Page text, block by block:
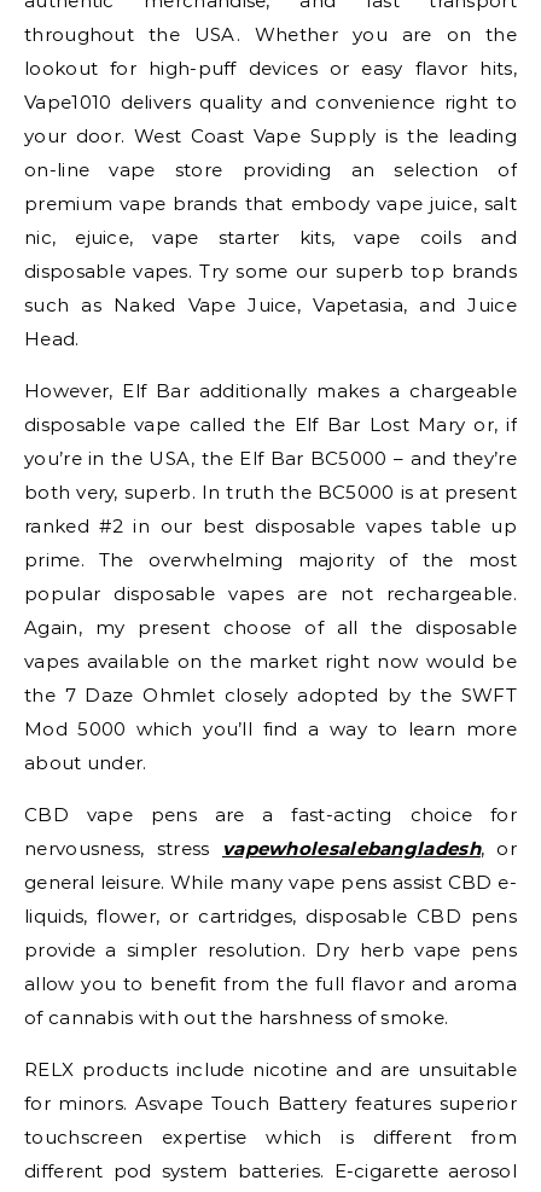
throughout the USA. Whether you are on the
lookout for high-puff devices or easy flavor hits,
Vape1010 delivers quality and convenience right to
your door. West Coast Vape Supply is the leading
on-line vape store providing an selection of
premium vape brands that embody vape juice, salt
nic, ejuice, vape starter kits, vape coils and
disposable vapes. Try some our superb top brands
such as Naked Vape Juice, Vapetasia, and Juice
Head.
However, Elf Bar additionally makes a chargeable
disposable vape called the Elf Bar Lost Mary or, if
you’re in the USA, the Elf Bar BC5000 – and they’re
both very, superb. In truth the BC5000 is at present
ranked #2 in our best disposable vapes table up
prime. The overwhelming majority of the most
popular disposable vapes are not rechargeable.
Again, my present choose of all the disposable
vapes available on the market right now would be
the 7 Daze Ohmlet closely adopted by the SWFT
Mod 5000 which you’ll find a way to learn more
about under.
CBD vape pens are a fast-acting choice for
nervousness, stress
vapewholesalebangladesh, or
general leisure. While many vape pens assist CBD e-
liquids, flower, or cartridges, disposable CBD pens
provide a simpler resolution. Dry herb vape pens
allow you to benefit from the full flavor and aroma
of cannabis with out the harshness of smoke.
RELX products include nicotine and are unsuitable
for minors. Asvape Touch Battery features superior
touchscreen expertise which is different from
different pod system batteries. E-cigarette aerosol